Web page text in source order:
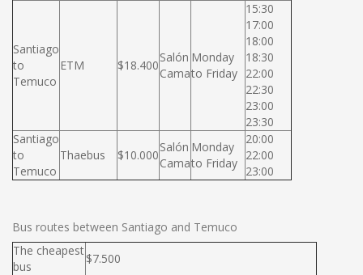
Santiago
to
Temuco
ETM $18.400
Salón
Cama
Monday
to Friday
15:30
17:00
18:00
18:30
22:00
22:30
23:00
23:30
Santiago
to
Temuco
Thaebus $10.000
Salón
Cama
Monday
to Friday
20:00
22:00
23:00
Bus routes between Santiago and Temuco
The cheapest
bus
$7.500